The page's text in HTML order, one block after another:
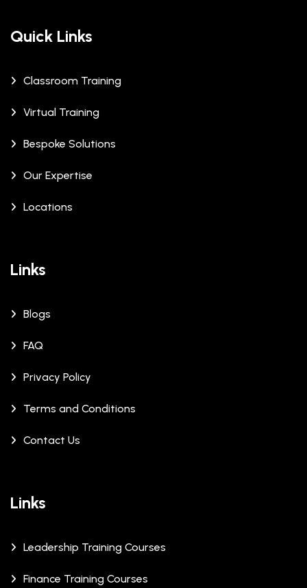
Quick Links
Classroom Training
Virtual Training
Bespoke Solutions
Our Expertise
Locations
Links
Blogs
FAQ
Privacy Policy
Terms and Conditions
Contact Us
Links
Leadership Training Courses
Finance Training Courses